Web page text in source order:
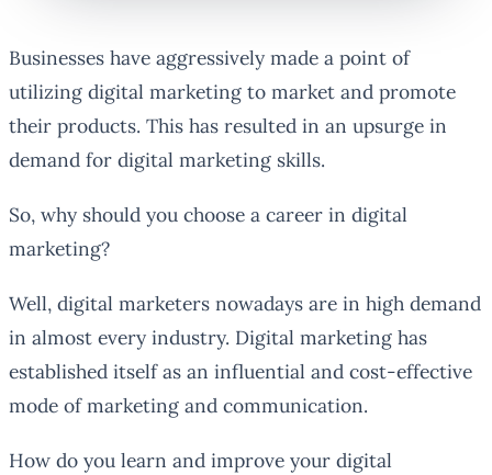
Businesses have aggressively made a point of
utilizing digital marketing to market and promote
their products. This has resulted in an upsurge in
demand for digital marketing skills.
So, why should you choose a career in digital
marketing?
Well, digital marketers nowadays are in high demand
in almost every industry. Digital marketing has
established itself as an influential and cost-effective
mode of marketing and communication.
How do you learn and improve your digital